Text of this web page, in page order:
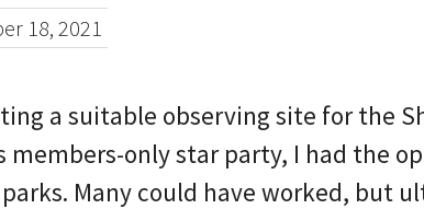
18, 2021
a suitable observing site for the
members-only star party, I had the
Many could have worked, but